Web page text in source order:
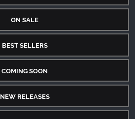
ON SALE
BEST SELLERS
COMING SOON
NEW RELEASES